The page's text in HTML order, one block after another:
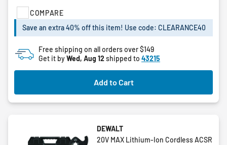
COMPARE
stars.
Save an extra 40% off this item! Use code: CLEARANCE40
Free shipping on all orders over $149
Get it byWed, Aug 12shipped to 43215
Add to Cart
DEWALT
20V MAX Lithium-Ion Cordless ACSR